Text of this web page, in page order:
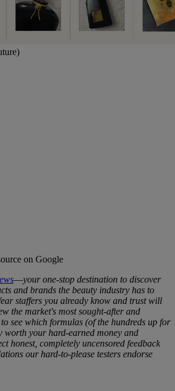
on Google
—your one-stop destination to discover
and brands the beauty industry has to
staffers you already know and trust will
the market's most sought-after and
see which formulas (of the hundreds up for
worth your hard-earned money and
honest, completely uncensored feedback
our hard-to-please testers endorse